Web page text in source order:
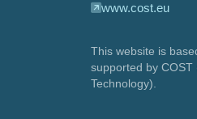
www.cost.eu
This website is
supported by COST
Technology).